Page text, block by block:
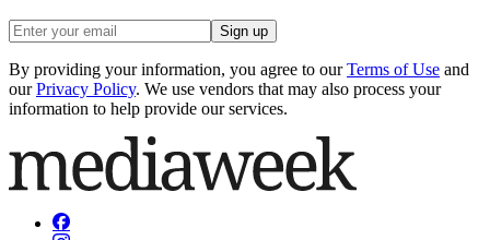
Sign up
By providing your information, you agree to our Terms of Use and
our Privacy Policy. We use vendors that may also process your
information to help provide our services.